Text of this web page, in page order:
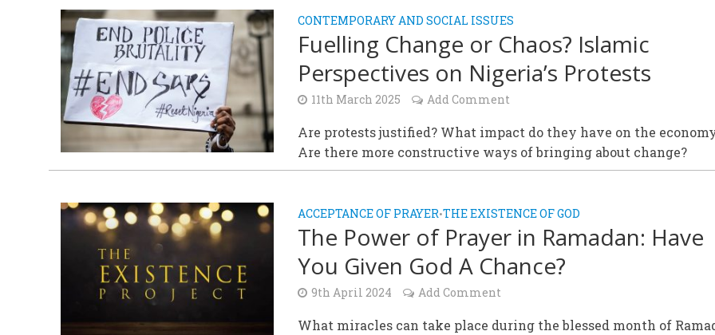
CONTEMPORARY AND SOCIAL ISSUES
Fuelling Change or Chaos? Islamic
Perspectives on Nigeria’s Protests
11th March 2025 Add Comment
Are protests justified? What impact do they have on the
Are there more constructive ways of bringing about change?
ACCEPTANCE OF PRAYER•THE EXISTENCE OF GOD
The Power of Prayer in Ramadan: Have
You Given God A Chance?
9th April 2024 Add Comment
What miracles can take place during the blessed month of